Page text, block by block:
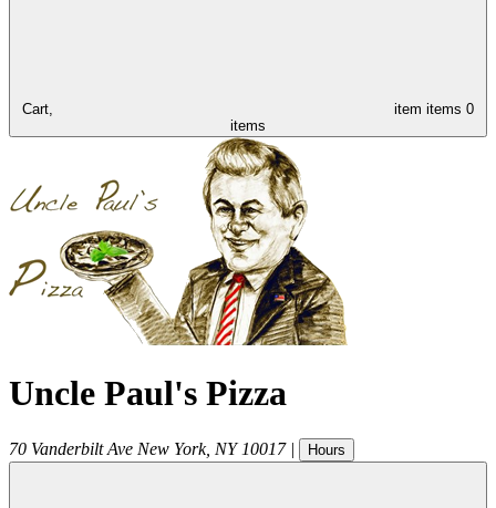
Cart, item items 0
items
Uncle Paul's Pizza
70 Vanderbilt Ave New York, NY 10017 | Hours